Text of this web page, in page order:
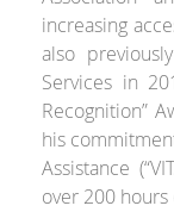
increasing
also
Services in
Recognition”
his
Assistance
over 200